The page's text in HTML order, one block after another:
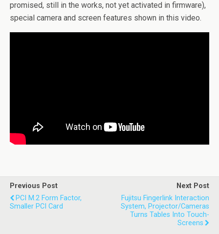
promised, still in the works, not yet activated in firmware),
special camera and screen features shown in this video.
Previous Post
PCI M.2 Form Factor,
Smaller PCI Card
Next Post
Fujitsu Fingerlink Interaction
System, Projector/cameras
Turns Tables Into Touch-
Screens